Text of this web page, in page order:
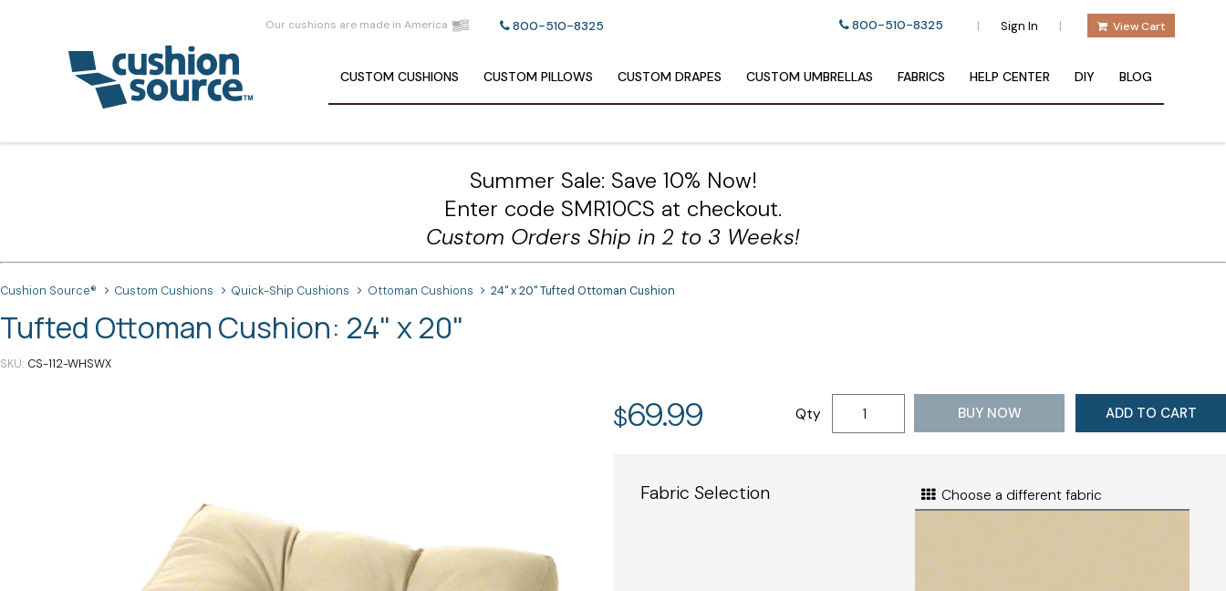
Our cushions are made in America 800-510-8325 800-510-8325 | Sign In | View Cart
CUSTOM CUSHIONS CUSTOM PILLOWS CUSTOM DRAPES CUSTOM UMBRELLAS FABRICS HELP CENTER DIY BLOG
Summer Sale: Save 10% Now!
Enter code SMR10CS at checkout.
Custom Orders Ship in 2 to 3 Weeks!
Cushion Source® Custom Cushions Quick-Ship Cushions Ottoman Cushions 24" x 20" Tufted Ottoman Cushion
Tufted Ottoman Cushion: 24" x 20"
SKU CS-112-WHSWX
$69.99 ADD TO CART
BUY NOW
Qty
Fabric Selection Choose a different fabric